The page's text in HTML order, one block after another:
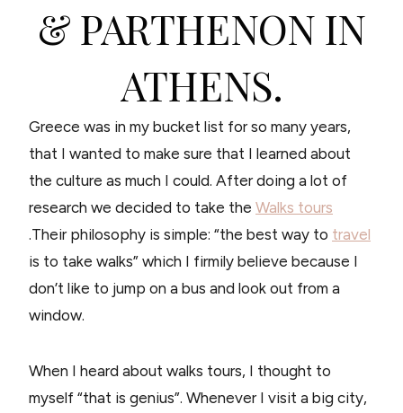
& PARTHENON IN
ATHENS.
Greece was in my bucket list for so many years,
that I wanted to make sure that I learned about
the culture as much I could. After doing a lot of
research we decided to take the Walks tours
.Their philosophy is simple: “the best way to travel
is to take walks” which I firmily believe because I
don’t like to jump on a bus and look out from a
window.
When I heard about walks tours, I thought to
myself “that is genius”. Whenever I visit a big city,